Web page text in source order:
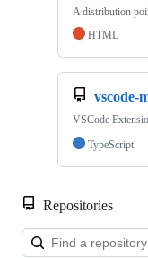
A distribution
HTML
vscode-
VSCode
TypeScript
Repositories